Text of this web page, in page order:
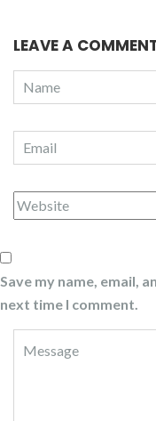
LEAVE A
Save my name, email,
next time I comment.